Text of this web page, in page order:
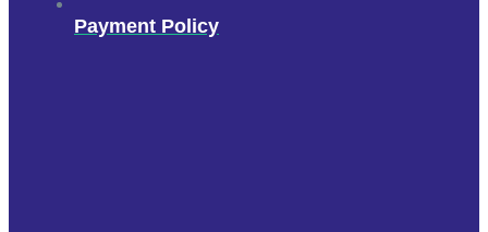
Payment Policy